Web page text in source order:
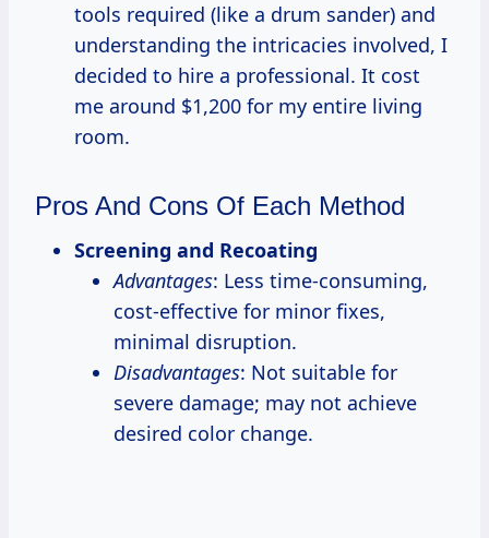
tools required (like a drum sander) and
understanding the intricacies involved, I
decided to hire a professional. It cost
me around $1,200 for my entire living
room.
Pros And Cons Of Each Method
Screening and Recoating
Advantages: Less time-consuming,
cost-effective for minor fixes,
minimal disruption.
Disadvantages: Not suitable for
severe damage; may not achieve
desired color change.